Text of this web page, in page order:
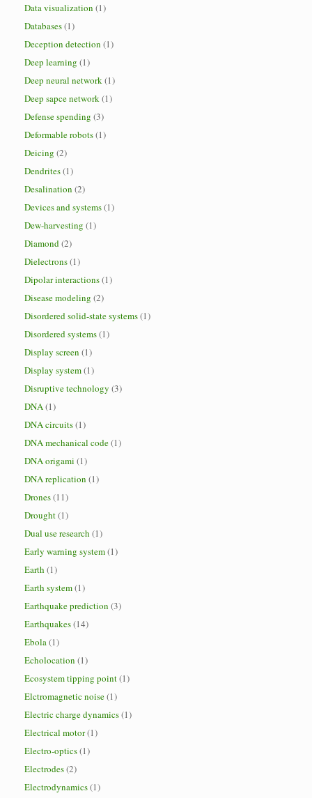
Data visualization (1)
Databases(1)
Deception detection (1)
Deep learning (1)
Deep neural network(1)
Deep sapce network(1)
Defense spending (3)
Deformable robots(1)
Deicing (2)
Dendrites(1)
Desalination (2)
Devices and systems(1)
Dew-harvesting (1)
Diamond(2)
Dielectrons(1)
Dipolar interactions(1)
Disease modeling (2)
Disordered solid-state systems(1)
Disordered systems(1)
Display screen (1)
Display system(1)
Disruptive technology (3)
DNA(1)
DNA circuits(1)
DNA mechanical code(1)
DNA origami (1)
DNA replication (1)
Drones(11)
Drought(1)
Dual use research (1)
Early warning system(1)
Earth (1)
Earth system(1)
Earthquake prediction (3)
Earthquakes(14)
Ebola(1)
Echolocation (1)
Ecosystem tipping point(1)
Elctromagnetic noise(1)
Electric charge dynamics(1)
Electrical motor(1)
Electro-optics(1)
Electrodes(2)
Electrodynamics(1)